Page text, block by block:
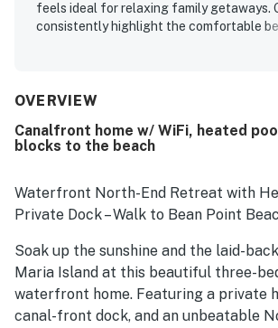
feels ideal for relaxing family getaways.
consistently highlight the comfortable
furnished with care, with fresh linens,
standout, with easy walking access to
convenient proximity to shops, dining, and
also love the scenic canal setting,
porch, deck, balcony, poolside, and dock,
especially popular, and many guests also
dock, fishing, kayaking, paddleboarding,
foosball, and outdoor shower.
OVERVIEW
Canalfront home w/ WiFi, heated
blocks to the beach
Waterfront North-End Retreat with
Private Dock – Walk to Bean Point
Soak up the sunshine and the laid-
Maria Island at this beautiful three-
waterfront home. Featuring a private
canal-front dock, and an unbeatable